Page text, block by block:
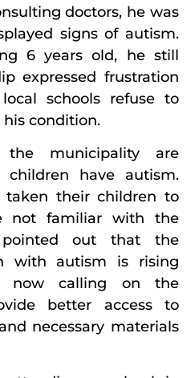
doctors, he was
signs of autism.
6 years old, he still
expressed frustration
schools refuse to
condition.
municipality are
have autism.
taken their children to
not familiar with the
pointed out that the
with autism is rising
now calling on the
better access to
necessary materials